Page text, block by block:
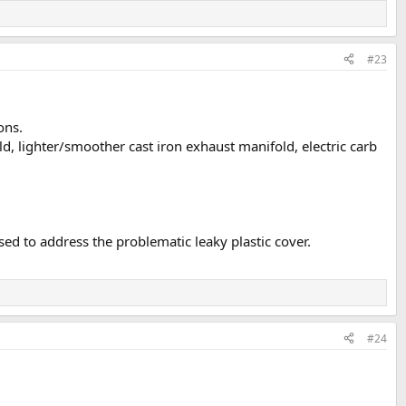
#23
lighter/smoother cast iron exhaust manifold, electric carb
to address the problematic leaky plastic cover.
#24